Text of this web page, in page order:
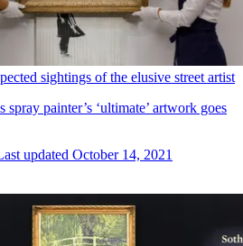
sightings of the elusive street artist
spray painter’s ‘ultimate’ artwork goes
updated October 14, 2021